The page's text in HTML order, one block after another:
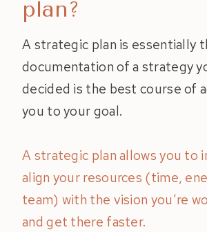
plan?
A strategic plan is essentially
documentation of a strategy
decided is the best course of
you to your goal.
A strategic plan allows you to
align your resources (time,
team) with the vision you’re
and get there faster.